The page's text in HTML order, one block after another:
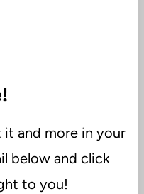
it and more in your
below and click
to you!